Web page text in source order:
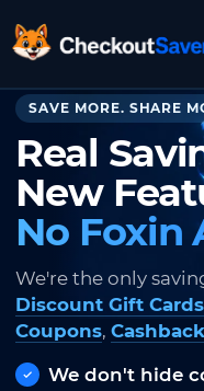
CheckoutSaver
SAVE MORE. SHARE
Real
New
No Foxin
We're the only
Discount Gift Cards
Coupons, Cashback
We don't hide